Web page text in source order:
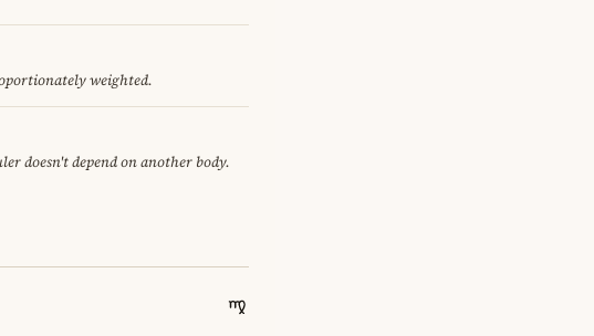
weighted.
doesn't depend on another body.